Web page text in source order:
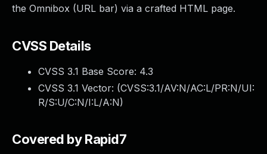
the Omnibox (URL bar) via a crafted HTML page.
CVSS Details
CVSS 3.1 Base Score: 4.3
CVSS 3.1 Vector: (CVSS:3.1/AV:N/AC:L/PR:N/UI:
R/S:U/C:N/I:L/A:N)
Covered by Rapid7